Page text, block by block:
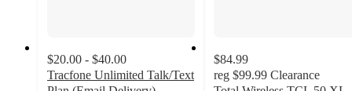
$20.00 - $40.00
Tracfone Unlimited Talk/Text
$84.99
reg $99.99 Clearance